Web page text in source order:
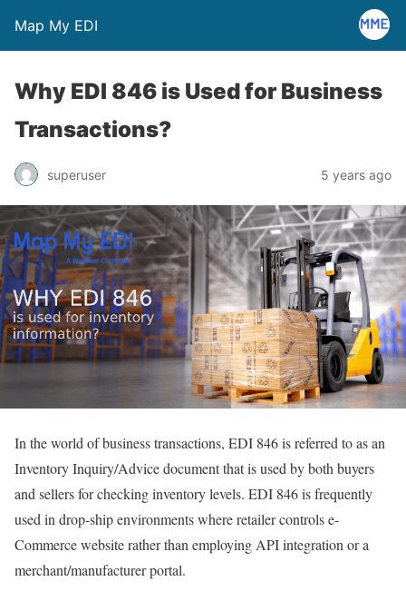
Map My EDI
Why EDI 846 is Used for Business
Transactions?
superuser 5 years ago
In the world of business transactions, EDI 846 is referred to as an
Inventory Inquiry/Advice document that is used by both buyers
and sellers for checking inventory levels. EDI 846 is frequently
used in drop-ship environments where retailer controls e-
Commerce website rather than employing API integration or a
merchant/manufacturer portal.